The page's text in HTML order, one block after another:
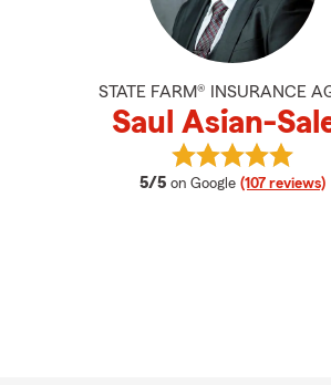
STATE FARM® INSURANCE
Saul Asian-
5/5 average rating
on Google (107 reviews)
View Saul